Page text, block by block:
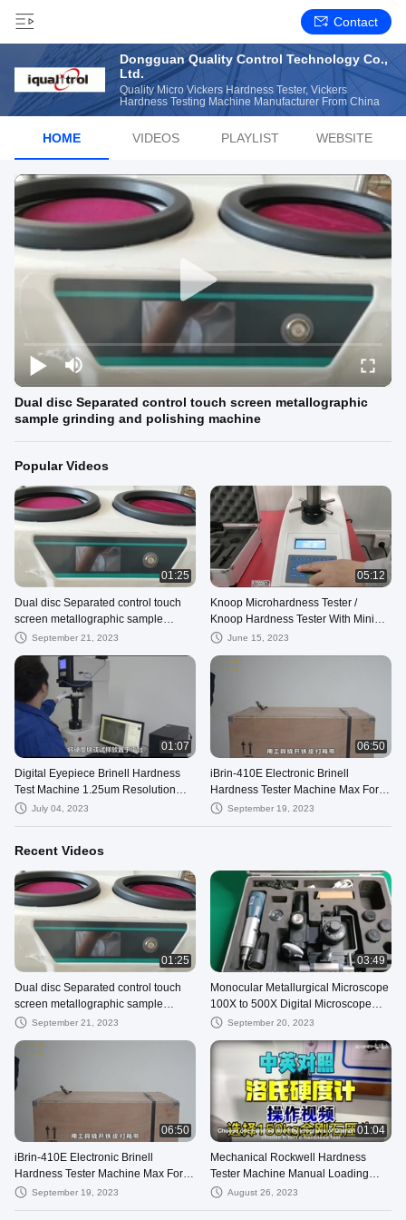
Contact
Dongguan Quality Control Technology Co.,
Ltd.
Quality Micro Vickers Hardness Tester, Vickers
Hardness Testing Machine Manufacturer From China
HOME VIDEOS PLAYLIST WEBSITE
Dual disc Separated control touch screen metallographic
sample grinding and polishing machine
Popular Videos
01:25
Dual disc Separated control touch
screen metallographic sample
grinding and polishing machine
September 21, 2023
05:12
Knoop Microhardness Tester /
Knoop Hardness Tester With Mini
Thermal Printer
June 15, 2023
01:07
Digital Eyepiece Brinell Hardness
Test Machine 1.25um Resolution
With Built In Printer
July 04, 2023
06:50
iBrin-410E Electronic Brinell
Hardness Tester Machine Max Force
3000Kgf
September 19, 2023
Recent Videos
01:25
Dual disc Separated control touch
screen metallographic sample
grinding and polishing machine
September 21, 2023
03:49
Monocular Metallurgical Microscope
100X to 500X Digital Microscope
with Magnetic Stand
September 20, 2023
06:50
iBrin-410E Electronic Brinell
Hardness Tester Machine Max Force
3000Kgf
September 19, 2023
01:04
Mechanical Rockwell Hardness
Tester Machine Manual Loading
Dial Reading Accuracy ±1.0HR
August 26, 2023